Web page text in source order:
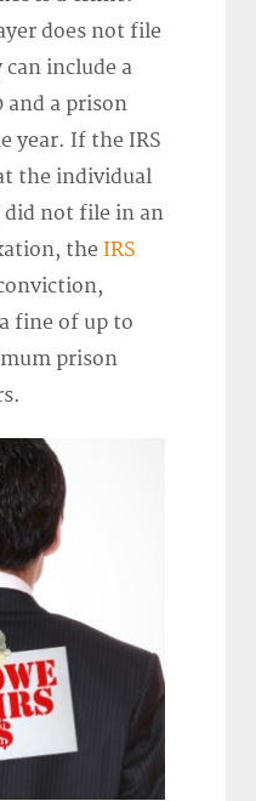
does not file
include a
and a prison
year. If the IRS
the individual
not file in an
theIRS
fine of up to
prison